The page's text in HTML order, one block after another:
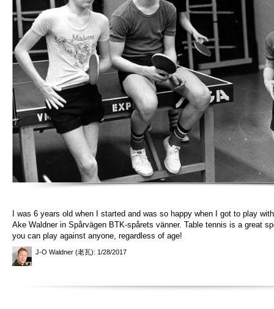
I was 6 years old when I started and was so happy when I got to play
Ake Waldner in Spårvägen BTK-spårets vänner. Table tennis is a great
you can play against anyone, regardless of age!
J-O Waldner (老瓦): 1/28/2017